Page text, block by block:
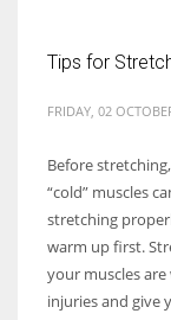
Tips for
FRIDAY, 02
Before
“cold” muscles
stretching
warm up first.
your muscles
injuries and give